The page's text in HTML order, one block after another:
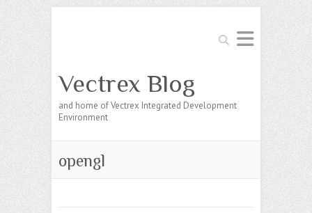
Search
Vectrex Blog
and home of Vectrex Integrated Development
Environment
opengl